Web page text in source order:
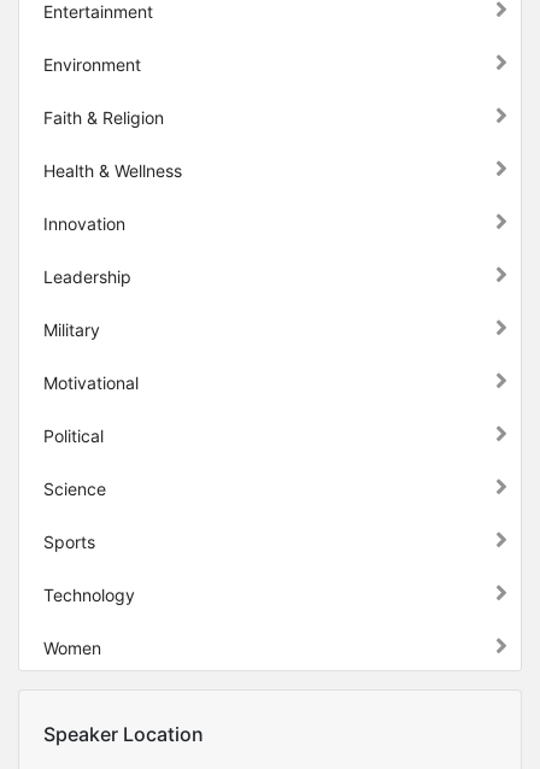
Entertainment
Environment
Faith & Religion
Health & Wellness
Innovation
Leadership
Military
Motivational
Political
Science
Sports
Technology
Women
Speaker Location